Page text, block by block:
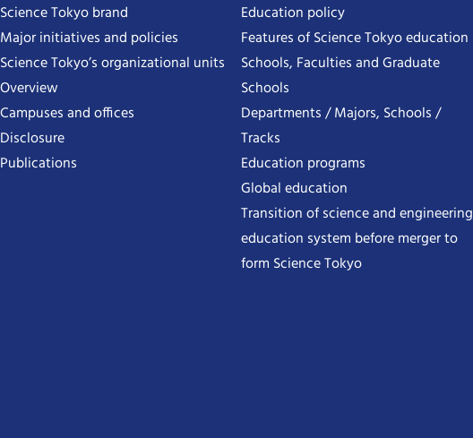
Science Tokyo brand
Major initiatives and policies
Science Tokyo’s organizational units
Overview
Campuses and offices
Disclosure
Publications
Education policy
Features of Science Tokyo education
Schools, Faculties and Graduate
Schools
Departments / Majors, Schools /
Tracks
Education programs
Global education
Transition of science and engineering
education system before merger to
form Science Tokyo